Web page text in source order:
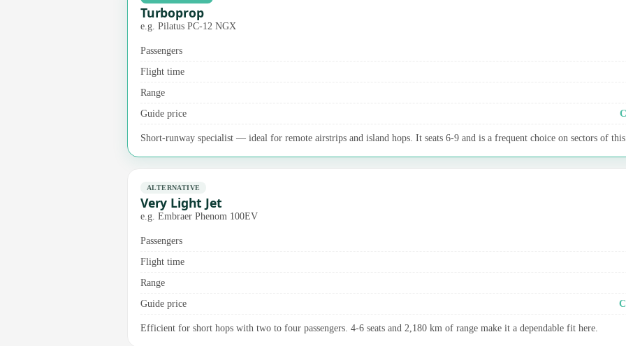
Turboprop
e.g. Pilatus PC-12 NGX
Passengers
Flight time
Range
Guide price
Short-runway specialist — ideal for remote airstrips and island hops. It seats 6-9 and is a frequent choice on sectors of
ALTERNATIVE
Very Light Jet
e.g. Embraer Phenom 100EV
Passengers
Flight time
Range
Guide price
Efficient for short hops with two to four passengers. 4-6 seats and 2,180 km of range make it a dependable fit here.